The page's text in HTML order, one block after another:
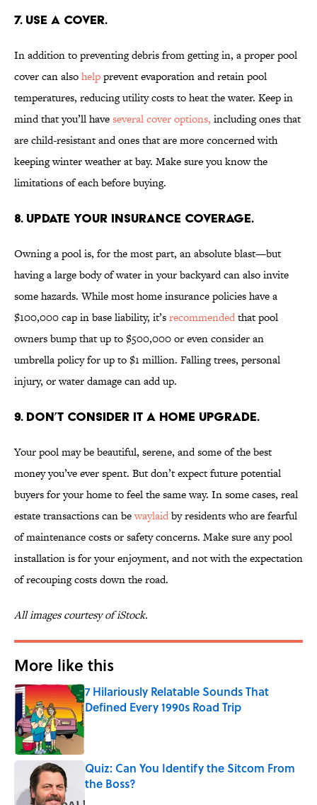
7. USE A COVER.
In addition to preventing debris from getting in, a proper pool
cover can alsohelpprevent evaporation and retain pool
temperatures, reducing utility costs to heat the water. Keep in
mind that you’ll haveseveral cover options, including ones that
are child-resistant and ones that are more concerned with
keeping winter weather at bay. Make sure you know the
limitations of each before buying.
8. UPDATE YOUR INSURANCE COVERAGE.
Owning a pool is, for the most part, an absolute blast—but
having a large body of water in your backyard can also invite
some hazards. While most home insurance policies have a
$100,000 cap in base liability, it’srecommendedthat pool
owners bump that up to $500,000 or even consider an
umbrella policy for up to $1 million. Falling trees, personal
injury, or water damage can add up.
9. DON’T CONSIDER IT A HOME UPGRADE.
Your pool may be beautiful, serene, and some of the best
money you’ve ever spent. But don’t expect future potential
buyers for your home to feel the same way. In some cases, real
estate transactions can bewaylaidby residents who are fearful
of maintenance costs or safety concerns. Make sure any pool
installation is for your enjoyment, and not with the expectation
of recouping costs down the road.
All images courtesy of iStock.
More like this
7 Hilariously Relatable Sounds That
Defined Every 1990s Road Trip
Published by on Invalid Date
Quiz: Can You Identify the Sitcom From
the Boss?
Published by on Invalid Date